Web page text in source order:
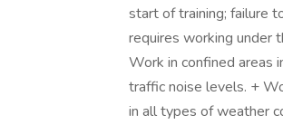
start of training; failure
requires working under
Work in confined areas
traffic noise levels. +
in all types of weather